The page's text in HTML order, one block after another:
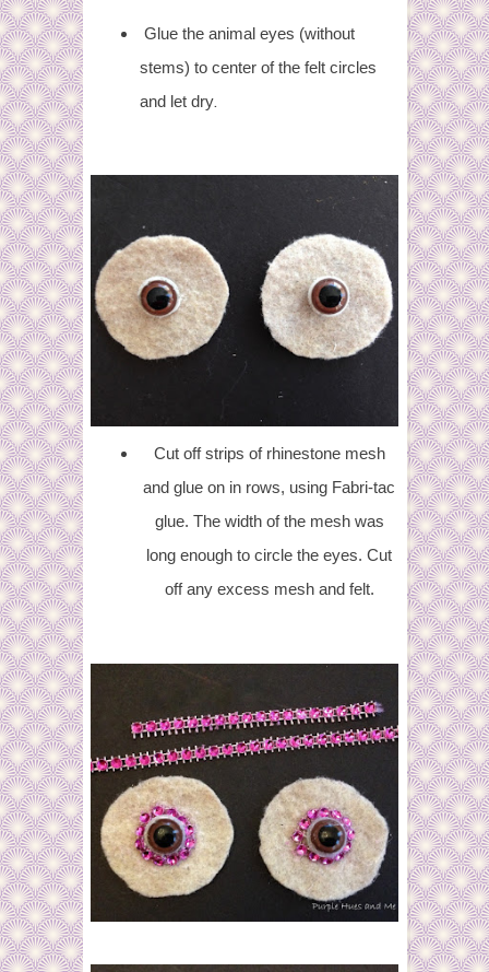
Glue the animal eyes (without
stems) to center of the felt circles
and let dry
Cut off strips of rhinestone mesh
and glue on in rows, using Fabri-tac
glue. The width of the mesh was
long enough to circle the eyes. Cut
off any excess mesh and felt.